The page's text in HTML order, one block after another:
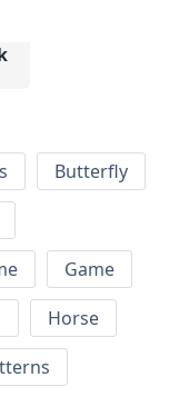
Butterfly
Game
Horse